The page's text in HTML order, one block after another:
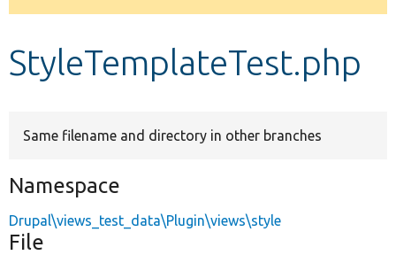
Develop for Drupal
message
StyleTemplateTest.php
Same filename and directory in other branches
Namespace
Drupal\views_test_data\Plugin\views\style
File